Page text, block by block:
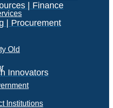
| Finance
| Procurement
Innovators
Old
Institutions